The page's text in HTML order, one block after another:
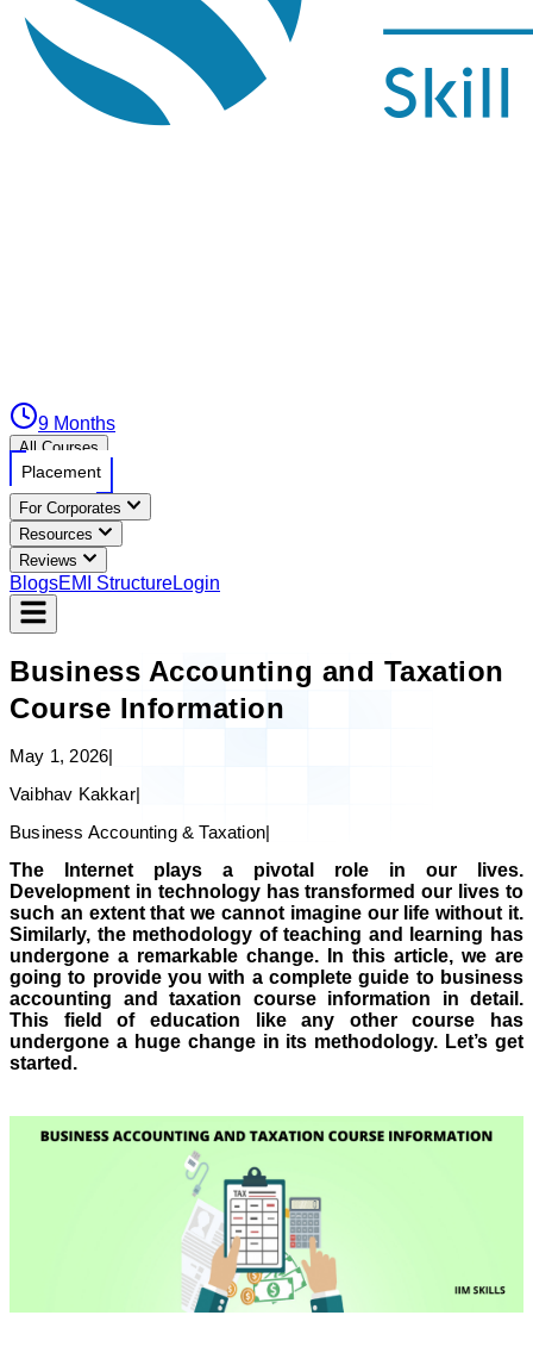
9 Months
All Courses
Placement
For Corporates
Resources
Reviews
BlogsEMI StructureLogin
Business Accounting and Taxation
Course Information
May 1, 2026|
Vaibhav Kakkar|
Business Accounting & Taxation|
The Internet plays a pivotal role in our lives.
Development in technology has transformed our lives to
such an extent that we cannot imagine our life without it.
Similarly, the methodology of teaching and learning has
undergone a remarkable change. In this article, we are
going to provide you with a complete guide to business
accounting and taxation course information in detail.
This field of education like any other course has
undergone a huge change in its methodology. Let’s get
started.